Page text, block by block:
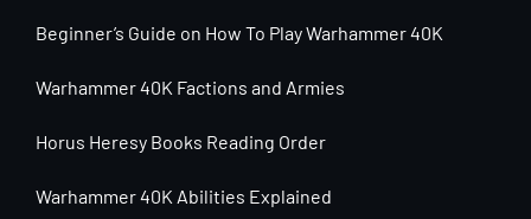
Beginner’s Guide on How To Play Warhammer 40K
Warhammer 40K Factions and Armies
Horus Heresy Books Reading Order
Warhammer 40K Abilities Explained